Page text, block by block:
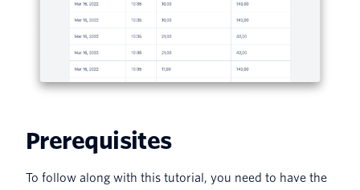
Prerequisites
To follow along with this tutorial, you need to have the